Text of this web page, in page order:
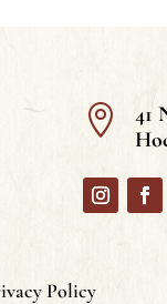

41
Policy